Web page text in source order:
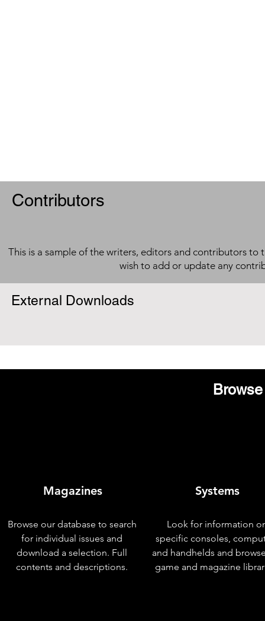
Contributors
This is a sample of the writers, editors and contributors to
wish to add or update any
External Downloads
Magazines
Browse our database to search
for individual issues and
download a selection. Full
contents and descriptions.
Systems
Look for information
specific consoles,
and handhelds and
game and magazine